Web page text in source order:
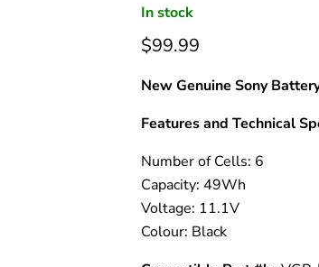
In stock
$99.99
New Genuine Sony
Features and Technical
Number of Cells: 6
Capacity: 49Wh
Voltage: 11.1V
Colour: Black